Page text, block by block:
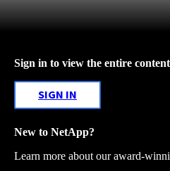
Sign in to view the entire
SIGN IN
New to NetApp?
Learn more about our award-